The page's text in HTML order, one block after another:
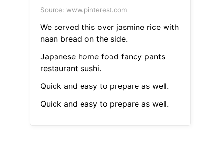
Source: www.pinterest.com
We served this over jasmine rice with
naan bread on the side.
Japanese home food fancy pants
restaurant sushi.
Quick and easy to prepare as well.
Quick and easy to prepare as well.